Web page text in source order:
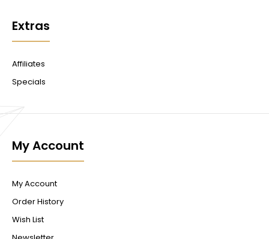
Extras
Affiliates
Specials
My Account
My Account
Order History
Wish List